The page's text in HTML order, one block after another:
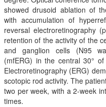
showed drusoid ablation of
with accumulation of
reversal electroretinography
retention of the activity of the
and ganglion cells (N95
(mfERG) in the central 30°
Electroretinography (ERG)
scotopic rod activity. The
two per week, with a 2-week
times.